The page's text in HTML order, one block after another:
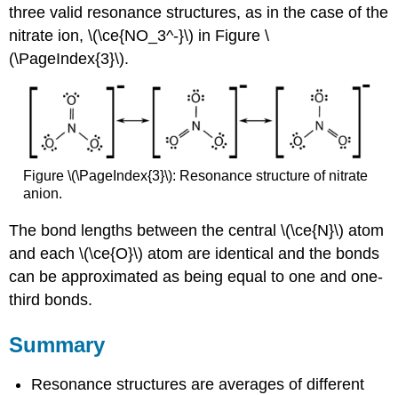
three valid resonance structures, as in the case of the
nitrate ion, \(\ce{NO_3^-}\) in Figure \
(\PageIndex{3}\).
Figure \(\PageIndex{3}\): Resonance structure of nitrate
anion.
The bond lengths between the central \(\ce{N}\) atom
and each \(\ce{O}\) atom are identical and the bonds
can be approximated as being equal to one and one-
third bonds.
Summary
Resonance structures are averages of different